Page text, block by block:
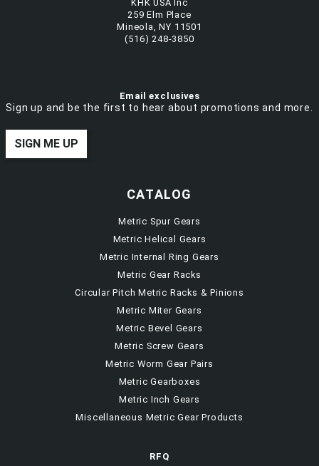
KHK USA Inc
259 Elm Place
Mineola, NY 11501
(516) 248-3850
Email exclusives
Sign up and be the first to hear about promotions and more.
SIGN ME UP
CATALOG
Metric Spur Gears
Metric Helical Gears
Metric Internal Ring Gears
Metric Gear Racks
Circular Pitch Metric Racks & Pinions
Metric Miter Gears
Metric Bevel Gears
Metric Screw Gears
Metric Worm Gear Pairs
Metric Gearboxes
Metric Inch Gears
Miscellaneous Metric Gear Products
RFQ